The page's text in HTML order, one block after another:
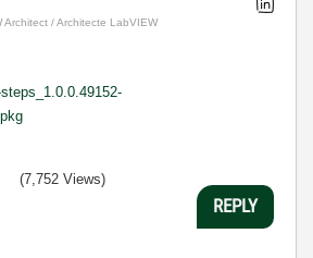
Architect / Architecte LabVIEW
(7,752 Views)
REPLY